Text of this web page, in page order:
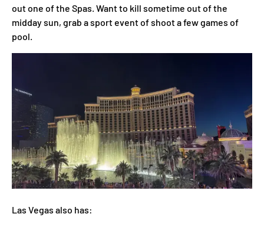
out one of the Spas. Want to kill sometime out of the
midday sun, grab a sport event of shoot a few games of
pool.
Las Vegas also has: